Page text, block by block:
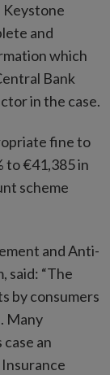
and
which
Bank
in the case.
fine to
to €41,385 in
scheme
and Anti-
said: “The
by consumers
Many
an